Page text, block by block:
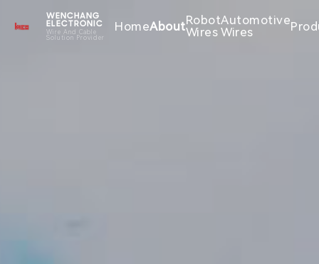
WENCHANG
ELECTRONIC
Wire And Cable
Solution Provider
HomeAboutRobot
Wires
Automotive
Wires